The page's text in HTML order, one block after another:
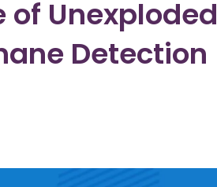
of Unexploded
Detection